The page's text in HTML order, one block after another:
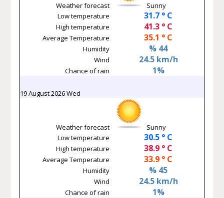
Weather forecast
Sunny
Low temperature
31.7 ° C
High temperature 41.3 ° C
Average Temperature 35.1 ° C
Humidity % 44
Wind 24.5 km/h
Chance of rain 1%
19 August 2026 Wed
Weather forecast
Sunny
Low temperature
30.5 ° C
High temperature 38.9 ° C
Average Temperature 33.9 ° C
Humidity % 45
Wind 24.5 km/h
Chance of rain 1%